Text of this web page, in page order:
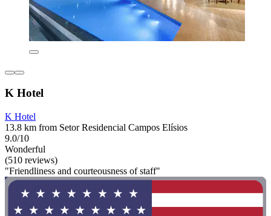
K Hotel
K Hotel
13.8 km from Setor Residencial Campos Elísios
9.0/10
Wonderful
(510 reviews)
"Friendliness and courteousness of staff"